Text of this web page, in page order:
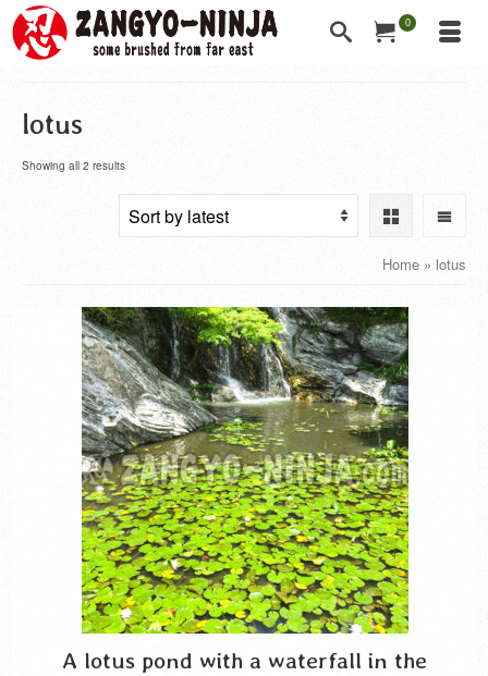
0
lotus
Showing all 2 results
Home » lotus
A lotus pond with a waterfall in the